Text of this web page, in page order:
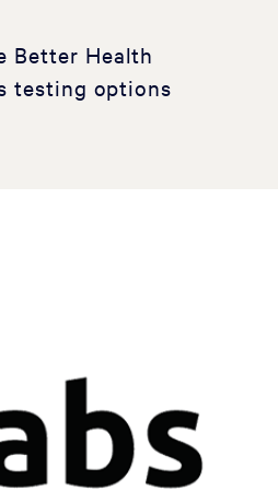
Better Health
testing options